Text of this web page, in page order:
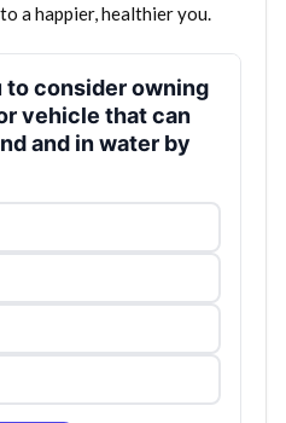
a happier, healthier you.